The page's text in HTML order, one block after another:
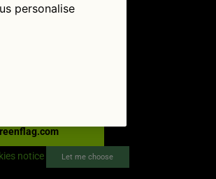
Us
notice Let me choose
personalise